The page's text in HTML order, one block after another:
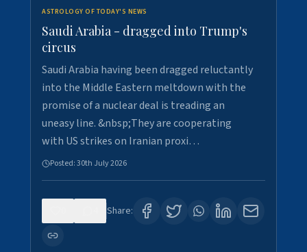
ASTROLOGY OF TODAY'S NEWS
Saudi Arabia - dragged into Trump's
circus
Saudi Arabia having been dragged reluctantly
into the Middle Eastern meltdown with the
promise of a nuclear deal is treading an
uneasy line. &nbsp;They are cooperating
with US strikes on Iranian proxi…
Posted:30th July 2026
Share: